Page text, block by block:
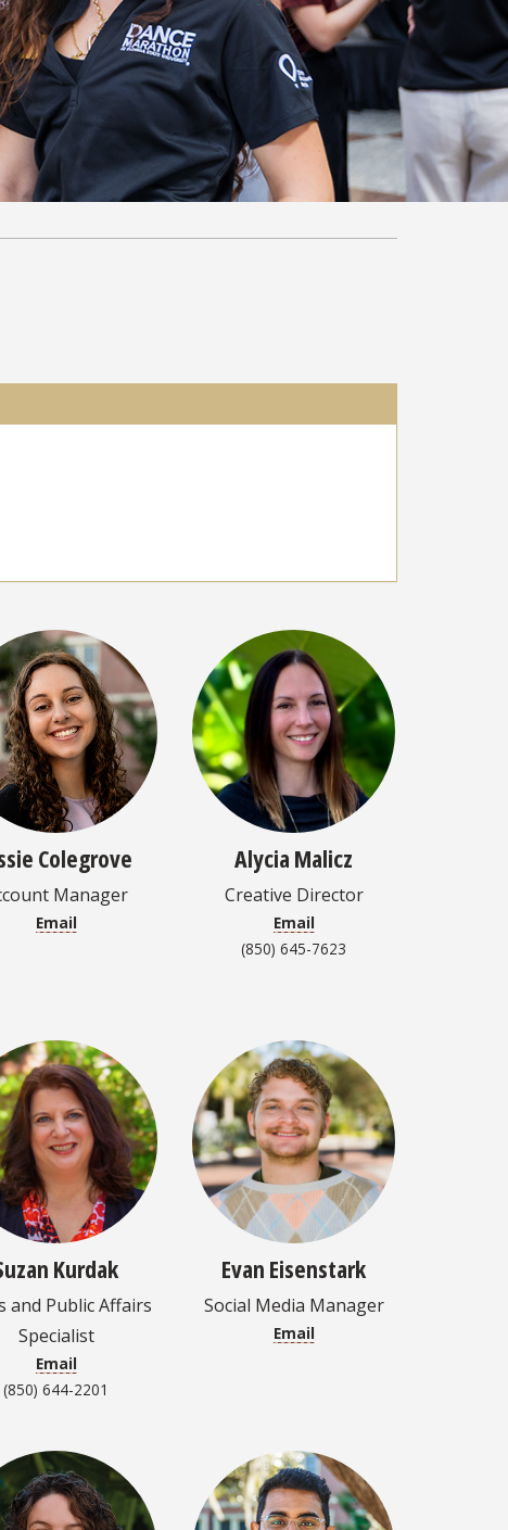
Colegrove
Manager
Email
Alycia Malicz
Creative Director
Email
(850) 645-7623
Kurdak
and Public Affairs
Specialist
Email
(850) 644-2201
Evan Eisenstark
Social Media Manager
Email